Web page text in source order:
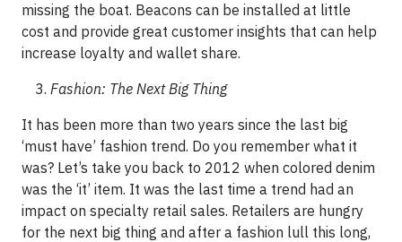
missing the boat. Beacons can be installed at little
cost and provide great customer insights that can help
increase loyalty and wallet share.
Fashion: The Next Big Thing
It has been more than two years since the last big
‘must have’ fashion trend. Do you remember what it
was? Let’s take you back to 2012 when colored denim
was the ‘it’ item. It was the last time a trend had an
impact on specialty retail sales. Retailers are hungry
for the next big thing and after a fashion lull this long,